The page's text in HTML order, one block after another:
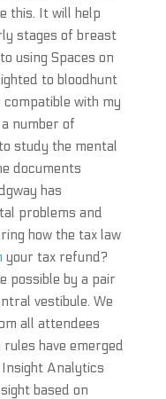
this. It will help
stages of breast
using Spaces on
to bloodhunt
compatible with my
number of
study the mental
documents
has
problems and
how the tax law
your tax refund?
possible by a pair
vestibule. We
all attendees
have emerged
Analytics
based on